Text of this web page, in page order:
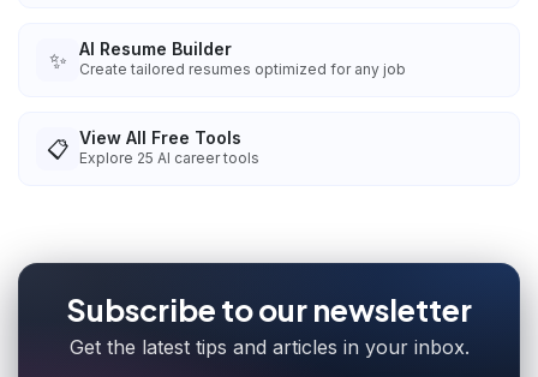
✨ AI Resume Builder
Create tailored resumes optimized for any job
📋 View All Free Tools
Explore 25 AI career tools
Subscribe to our newsletter
Get the latest tips and articles in your inbox.